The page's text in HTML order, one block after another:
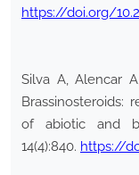
https://doi.org/
Silva A, Alencar
Brassinosteroids:
of abiotic and
14(4):840. https://